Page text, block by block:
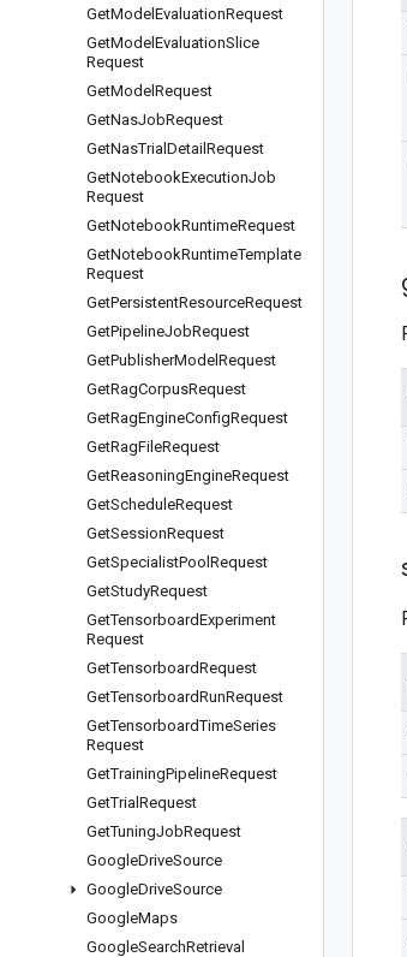
GetModel EvaluationRequest
GetModel EvaluationSlice
Request
GetModel Request
GetNasJobRequest
GetNasTrial Detail Request
GetNotebookExecutionJob
Request
GetNotebookRuntimeRequest
GetNotebookRuntimeTemplate
Request
GetPersistentResourceRequest
GetPipelineJobRequest
GetPublisherModel Request
GetRagCorpusRequest
GetRagEngineConfigRequest
GetRagFileRequest
GetReasoningEngineRequest
GetScheduleRequest
GetSessionRequest
GetSpecialistPool Request
GetStudyRequest
GetTensorboardExperiment
Request
GetTensorboardRequest
GetTensorboardRunRequest
GetTensorboardTimeSeries
Request
GetTrainingPipelineRequest
GetTrial Request
GetTuningJobRequest
GoogleDriveSource
GoogleDriveSource
GoogleMaps
GoogleSearchRetrieval